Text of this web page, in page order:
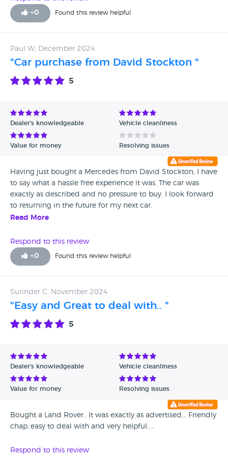
+0 Found this review helpful
Paul W, December 2024
"Car purchase from David Stockton "
5
Dealer's knowledgeable Vehicle cleanliness
Value for money Resolving issues
Having just bought a Mercedes from David Stockton, I have
to say what a hassle free experience it was. The car was
exactly as described and no pressure to buy. I look forward
to returning in the future for my next car.
Read More
Respond to this review
+0 Found this review helpful
Surinder C, November 2024
"Easy and Great to deal with.. "
5
Dealer's knowledgeable Vehicle cleanliness
Value for money Resolving issues
Bought a Land Rover.. It was exactly as advertised... Friendly
chap..easy to deal with and very helpful.....
Respond to this review